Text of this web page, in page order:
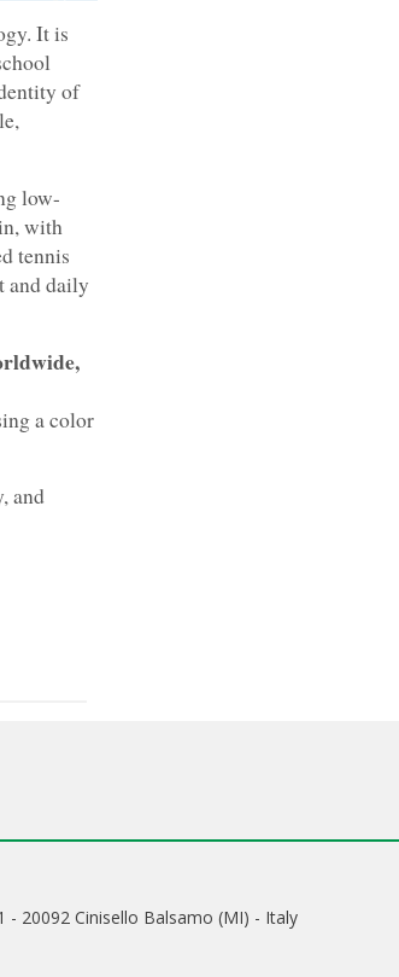
It is
of
low-
with
tennis
and daily
a color
and
- 20092 Cinisello Balsamo (MI) - Italy